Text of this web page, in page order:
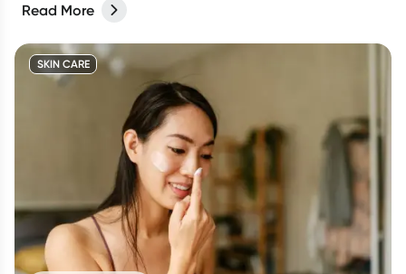
Read More
SKIN CARE